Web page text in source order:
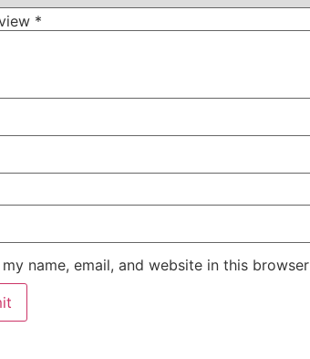
*
my name, email, and website in this